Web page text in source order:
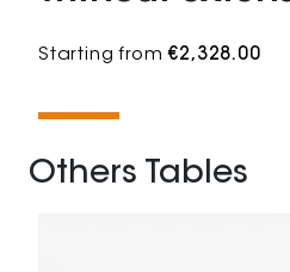
Starting from€2,328.00
Others Tables